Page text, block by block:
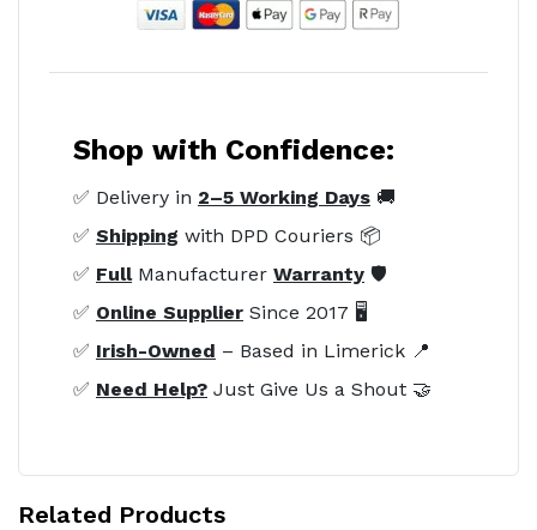
Shop with Confidence:
✅ Delivery in 2–5 Working Days 🚚
✅ Shipping with DPD Couriers 📦
✅ FullManufacturer Warranty 🛡️
✅ Online Supplier Since 2017 🖥️
✅ Irish-Owned – Based in Limerick 📍
✅ Need Help? Just Give Us a Shout 🤝
Related Products